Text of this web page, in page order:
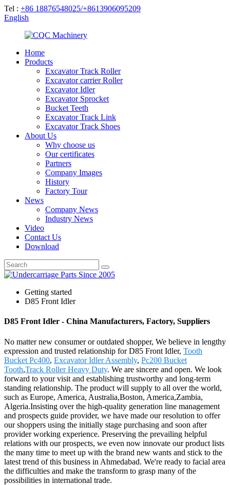
Tel : +86 18876548025/+8613906095209
English
Home
Products
Excavator Track Roller
Excavator carrier Roller
Excavator Idler
Excavator Sprocket
Bucket Teeth
Excavator Track Link
Excavator Track Shoes
About Us
Why choose us
Our certificates
Partners
Company Images
History
Factory Tour
News
Company News
Industry News
Video
Contact Us
Download
Getting started
D85 Front Idler
D85 Front Idler - China Manufacturers, Factory, Suppliers
No matter new consumer or outdated shopper, We believe in lengthy
expression and trusted relationship for D85 Front Idler, Tooth
Bucket Pc400, Excavator Idler Assembly, Pc200 Bucket
Tooth,Track Roller Heavy Duty. We are sincere and open. We look
forward to your visit and establishing trustworthy and long-term
standing relationship. The product will supply to all over the world,
such as Europe, America, Australia,Boston, America,Zambia,
Algeria.Insisting over the high-quality generation line management
and prospects guide provider, we have made our resolution to offer
our shoppers using the initially stage purchasing and soon after
provider working experience. Preserving the prevailing helpful
relations with our prospects, we even now innovate our product lists
the many time to meet up with the brand new wants and stick to the
latest trend of this business in Ahmedabad. We're ready to facial area
the difficulties and make the transform to grasp many of the
possibilities in international trade.